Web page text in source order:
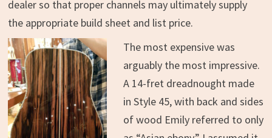
dealer so that proper channels may ultimately supply
the appropriate build sheet and list price.
The most expensive was
arguably the most impressive.
A 14-fret dreadnought made
in Style 45, with back and sides
of wood Emily referred to only